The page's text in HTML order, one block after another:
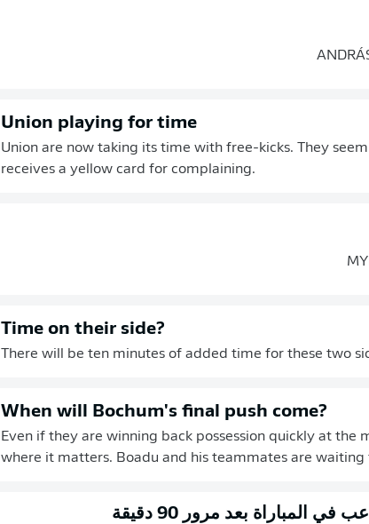
Union playing for time
Union are now taking its time with free-kicks. They
receives a yellow card for complaining.
Time on their side?
There will be ten minutes of added time for these two
When will Bochum's final push come?
Even if they are winning back possession quickly at the
where it matters. Boadu and his teammates are
بعد مرور 90 دقيقة